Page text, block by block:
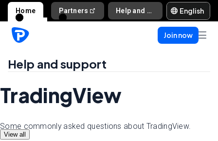
Home Partners Help and support English
Join now
Help and support
TradingView
Some commonly asked questions about TradingView.
View all